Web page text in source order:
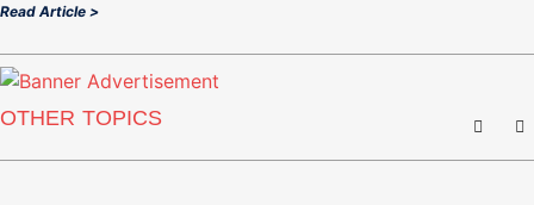
Read Article >
OTHER TOPICS